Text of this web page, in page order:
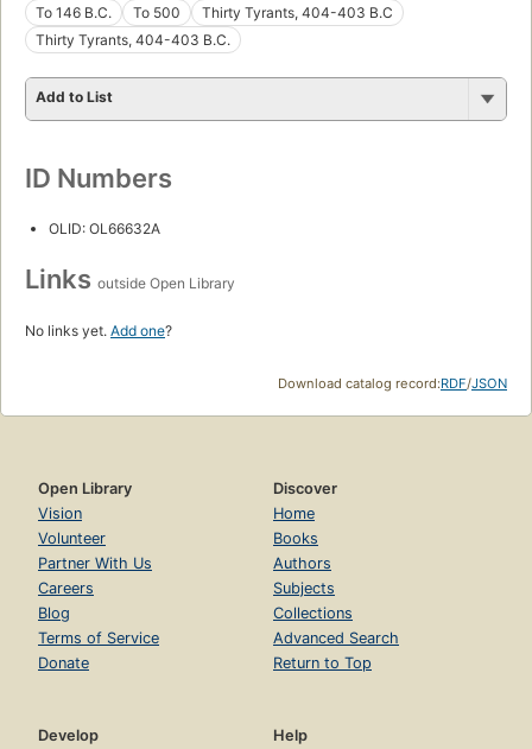
To 146 B.C. To 500
Thirty Tyrants, 404-403 B.C
Thirty Tyrants, 404-403 B.C.
Add to List
ID Numbers
OLID: OL66632A
Links outside Open Library
No links yet. Add one?
Download catalog record:RDF/JSON
Open Library
Vision
Volunteer
Partner With Us
Careers
Blog
Terms of Service
Donate
Discover
Home
Books
Authors
Subjects
Collections
Advanced Search
Return to Top
Develop
Help